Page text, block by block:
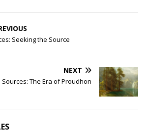
Seeking the Source
NEXT
Sources: The Era of Proudhon